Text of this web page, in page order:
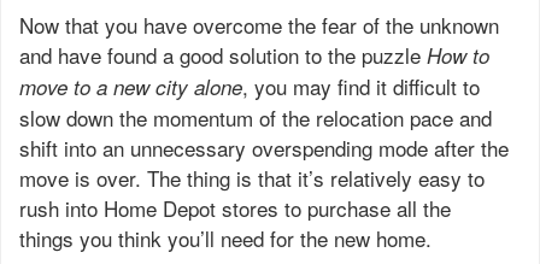
Now that you have overcome the fear of the unknown
and have found a good solution to the puzzle How to
move to a new city alone, you may find it difficult to
slow down the momentum of the relocation pace and
shift into an unnecessary overspending mode after the
move is over. The thing is that it’s relatively easy to
rush into Home Depot stores to purchase all the
things you think you’ll need for the new home.